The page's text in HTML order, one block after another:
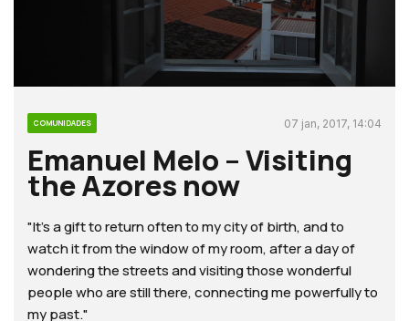
COMUNIDADES 07 jan, 2017, 14:04
Emanuel Melo – Visiting
the Azores now
"It’s a gift to return often to my city of birth, and to
watch it from the window of my room, after a day of
wondering the streets and visiting those wonderful
people who are still there, connecting me powerfully to
my past."